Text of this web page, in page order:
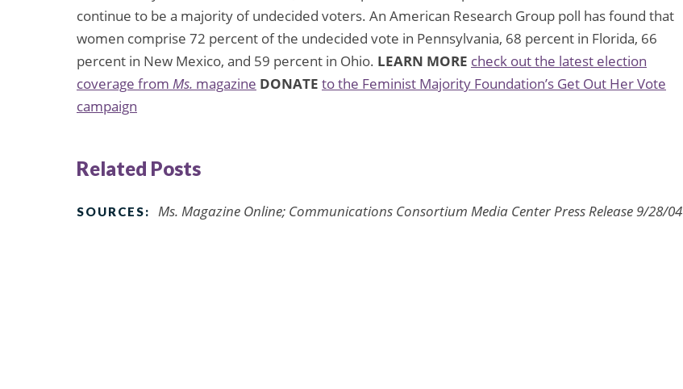
continue to be a majority of undecided voters. An American Research Group poll has found that
women comprise 72 percent of the undecided vote in Pennsylvania, 68 percent in Florida, 66
percent in New Mexico, and 59 percent in Ohio. LEARN MORE check out the latest election
coverage from Ms. magazine DONATE to the Feminist Majority Foundation’s Get Out Her Vote
campaign
Related Posts
SOURCES: Ms. Magazine Online; Communications Consortium Media Center Press Release 9/28/04